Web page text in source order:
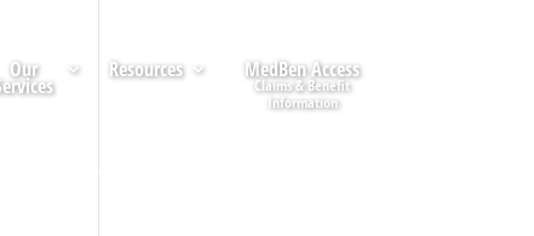
Our Resources MedBen Access